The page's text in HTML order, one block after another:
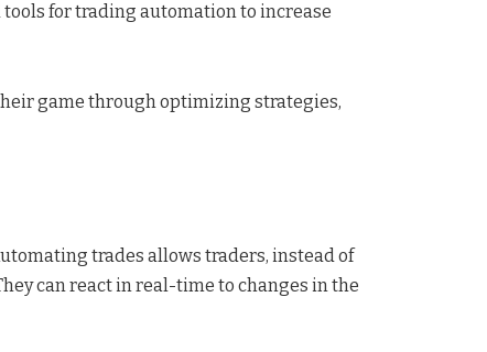
for trading automation to increase
game through optimizing strategies,
trades allows traders, instead of
can react in real-time to changes in the